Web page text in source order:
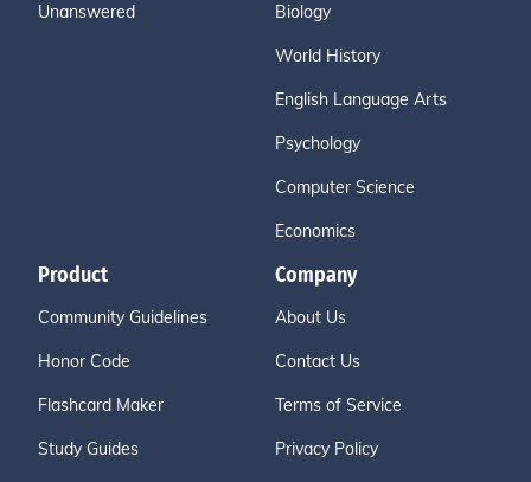
Unanswered Biology
World History
English Language Arts
Psychology
Computer Science
Economics
Product
Community Guidelines
Honor Code
Flashcard Maker
Study Guides
Company
About Us
Contact Us
Terms of Service
Privacy Policy